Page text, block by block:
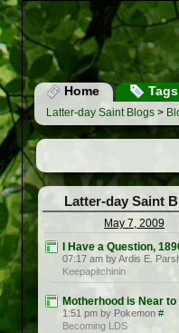
Home Tags
Latter-day Saint Blogs >
Latter-day Saint
May 7, 2009
I Have a Question,
07:17 am by Ardis E.
Keepapitchinin
Motherhood is Near
1:51 pm by Pokemon #
Becoming LDS